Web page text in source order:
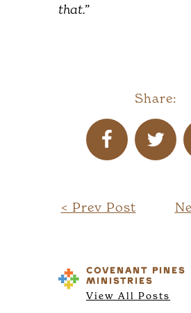
that.”
Share:
< Prev Post
COVENANT PINES
MINISTRIES
View All Posts